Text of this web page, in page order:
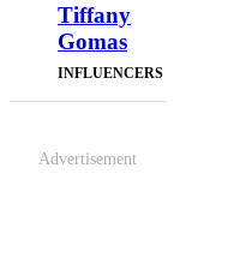
Tiffany
Gomas
INFLUENCERS
Advertisement